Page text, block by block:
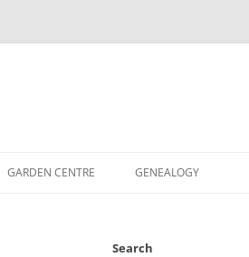
GARDEN CENTRE GENEALOGY
Search